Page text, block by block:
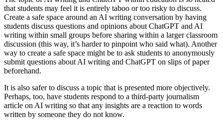
that students may feel it is entirely taboo or too risky to discuss.
Create a safe space around an AI writing conversation by having
students discuss questions and opinions about ChatGPT and AI
writing within small groups before sharing within a larger classroom
discussion (this way, it’s harder to pinpoint who said what). Another
way to create a safe space might be to ask students to anonymously
submit questions about AI writing and ChatGPT on slips of paper
beforehand.
It is also safer to discuss a topic that is presented more objectively.
Perhaps, too, have students respond to a third-party journalism
article on AI writing so that any insights are a reaction to words
written by someone they do not know.